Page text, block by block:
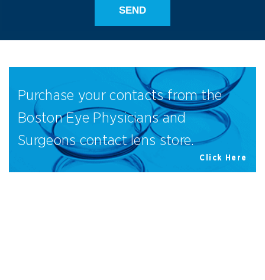
Purchase your contacts from the
Boston Eye Physicians and
Surgeons contact lens store.
Click Here